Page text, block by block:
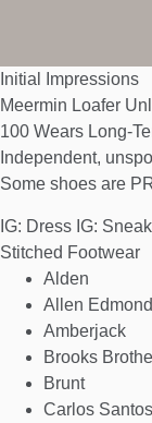
Initial Impressions
Meermin Loafer
100 Wears Long-
Independent,
Some shoes are
IG: Dress IG:
Stitched Footwear
Alden
Allen
Amberjack
Brooks
Brunt
Carlos Santos